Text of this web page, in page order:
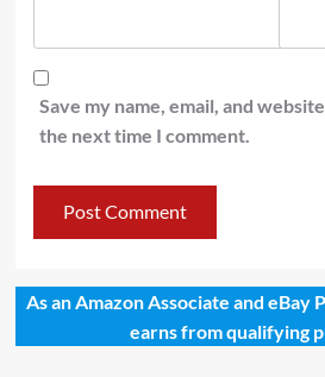
Save my name, email, and
the next time I comment.
As an Amazon Associate and eBay
earns from qualifying